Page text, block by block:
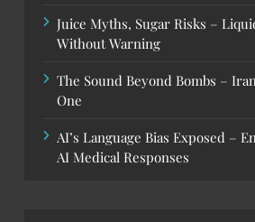
Juice Myths, Sugar Risks –
Without Warning
The Sound Beyond Bombs –
One
AI’s Language Bias Exposed –
AI Medical Responses